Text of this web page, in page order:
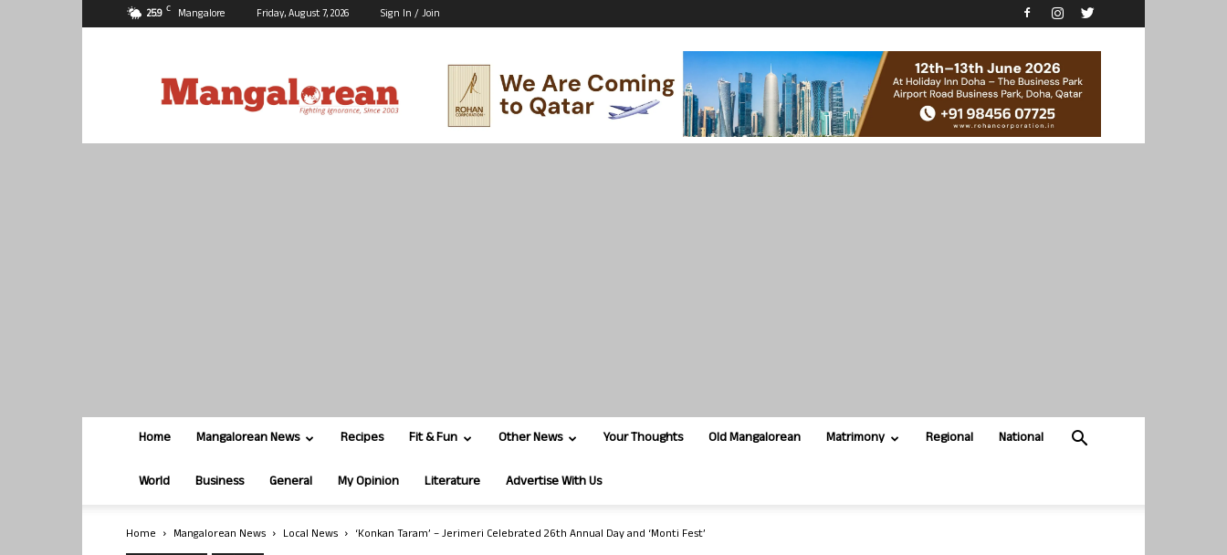
25.9 C Mangalore Friday, August 7, 2026 Sign In / Join
Home Mangalorean News Recipes Fit & Fun Other News Your Thoughts Old Mangalorean Matrimony Regional National
World Business General My Opinion Literature Advertise With Us
Home Mangalorean News Local News ‘Konkan Taram’ – Jerimeri Celebrated 26th Annual Day and ‘Monti Fest’